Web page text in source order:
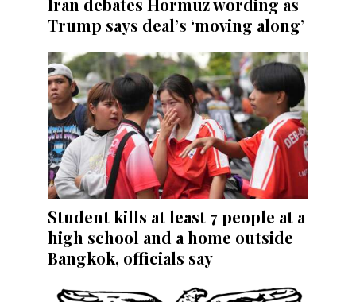
Iran debates Hormuz wording as
Trump says deal’s ‘moving along’
Student kills at least 7 people at a
high school and a home outside
Bangkok, officials say